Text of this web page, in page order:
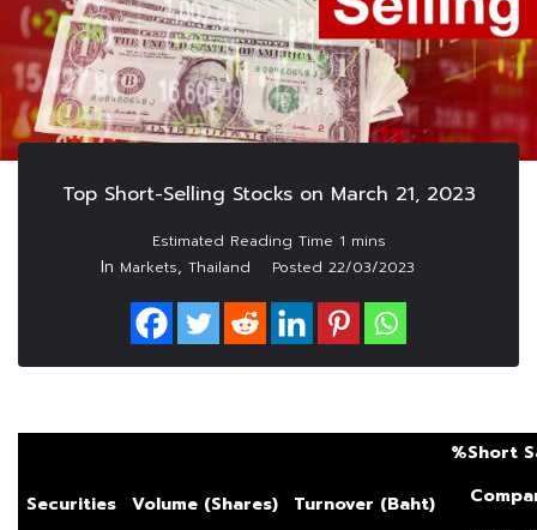
Top Short-Selling Stocks on March 21, 2023
In Markets, Thailand Posted 22/03/2023
Securities Volume (Shares) Turnover (Baht)
%Short